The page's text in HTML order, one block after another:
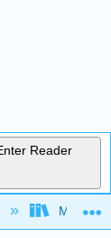
Reader